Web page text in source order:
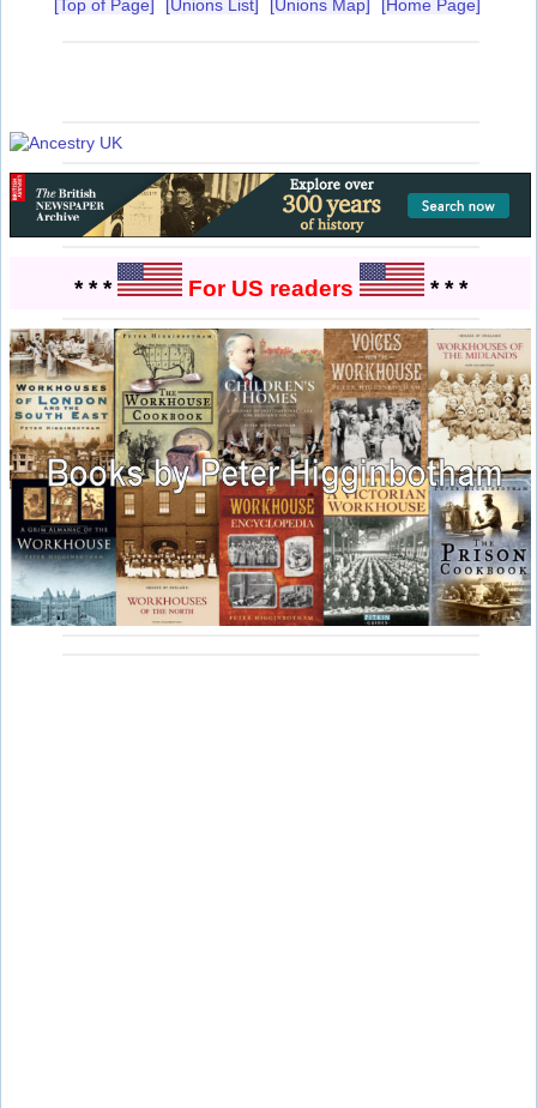
[Top of Page] [Unions List] [Unions Map] [Home Page]
* * * For US readers * * *